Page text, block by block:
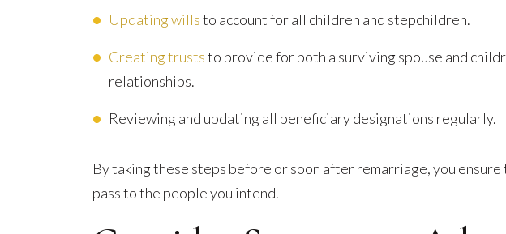
Updating willsto account for all children and stepchildren.
Creating truststo provide for both a surviving spouse and
relationships.
Reviewing and updating all beneficiary designations regularly.
By taking these steps before or soon after remarriage, you ensure
pass to the people you intend.